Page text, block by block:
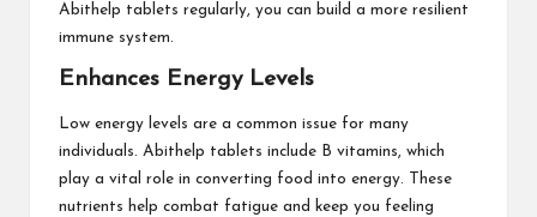
Abithelp tablets regularly, you can build a more resilient
immune system.
Enhances Energy Levels
Low energy levels are a common issue for many
individuals. Abithelp tablets include B vitamins, which
play a vital role in converting food into energy. These
nutrients help combat fatigue and keep you feeling